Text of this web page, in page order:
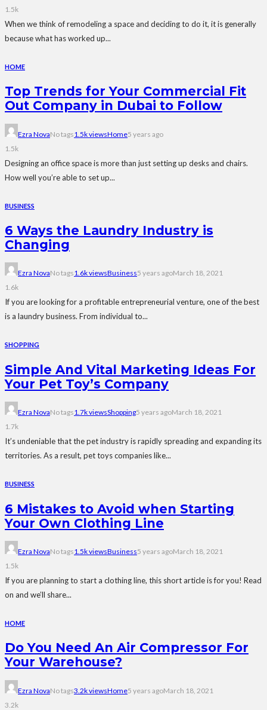
1.5k
When we think of remodeling a space and deciding to do it, it is generally
because what has worked up...
HOME
Top Trends for Your Commercial Fit
Out Company in Dubai to Follow
Ezra NovaNo tags1.5k viewsHome5 years ago
1.5k
Designing an office space is more than just setting up desks and chairs.
How well you’re able to set up...
BUSINESS
6 Ways the Laundry Industry is
Changing
Ezra NovaNo tags1.6k viewsBusiness5 years agoMarch 18, 2021
1.6k
If you are looking for a profitable entrepreneurial venture, one of the best
is a laundry business. From individual to...
SHOPPING
Simple And Vital Marketing Ideas For
Your Pet Toy’s Company
Ezra NovaNo tags1.7k viewsShopping5 years agoMarch 18, 2021
1.7k
It’s undeniable that the pet industry is rapidly spreading and expanding its
territories. As a result, pet toys companies like...
BUSINESS
6 Mistakes to Avoid when Starting
Your Own Clothing Line
Ezra NovaNo tags1.5k viewsBusiness5 years agoMarch 18, 2021
1.5k
If you are planning to start a clothing line, this short article is for you! Read
on and we’ll share...
HOME
Do You Need An Air Compressor For
Your Warehouse?
Ezra NovaNo tags3.2k viewsHome5 years agoMarch 18, 2021
3.2k